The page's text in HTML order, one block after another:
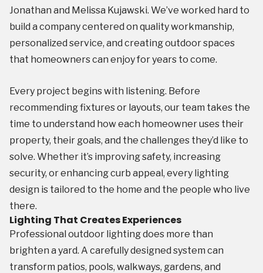
Jonathan and Melissa Kujawski. We’ve worked hard to
build a company centered on quality workmanship,
personalized service, and creating outdoor spaces
that homeowners can enjoy for years to come.
Every project begins with listening. Before
recommending fixtures or layouts, our team takes the
time to understand how each homeowner uses their
property, their goals, and the challenges they’d like to
solve. Whether it’s improving safety, increasing
security, or enhancing curb appeal, every lighting
design is tailored to the home and the people who live
there.
Lighting That Creates Experiences
Professional outdoor lighting does more than
brighten a yard. A carefully designed system can
transform patios, pools, walkways, gardens, and